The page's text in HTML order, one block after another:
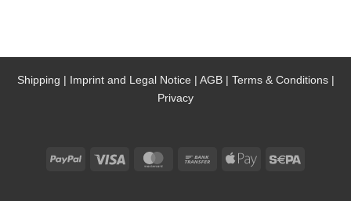
Shipping | Imprint and Legal Notice | AGB | Terms & Conditions |
Privacy
PayPal Visa MasterCardBank
Apple